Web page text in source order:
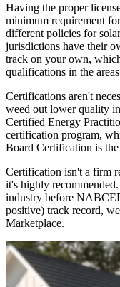
Having the proper
minimum requirement
different policies for
jurisdictions have their
track on your own,
qualifications in the
Certifications aren't
weed out lower quality
Certified Energy
certification program,
Board Certification is
Certification isn't a firm
it's highly
industry before
positive) track record,
Marketplace.